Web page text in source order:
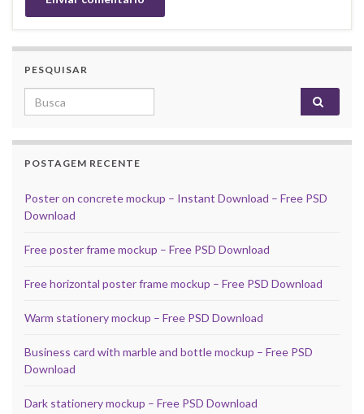
PESQUISAR
Search for:
POSTAGEM RECENTE
Poster on concrete mockup – Instant Download – Free PSD
Download
Free poster frame mockup – Free PSD Download
Free horizontal poster frame mockup – Free PSD Download
Warm stationery mockup – Free PSD Download
Business card with marble and bottle mockup – Free PSD
Download
Dark stationery mockup – Free PSD Download